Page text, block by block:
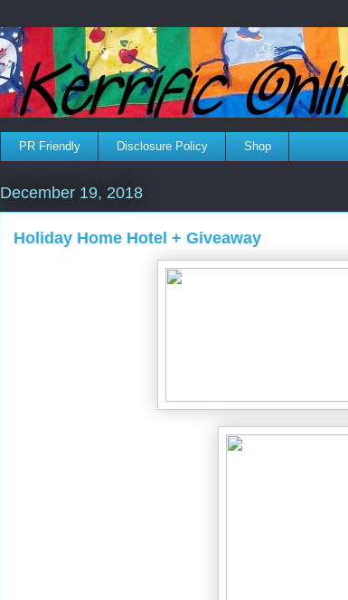
PR Friendly Disclosure Policy Shop
December 19, 2018
Holiday Home Hotel + Giveaway